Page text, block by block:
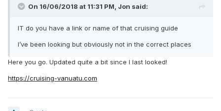
On 16/06/2018 at 11:31 PM, Jon said:
IT do you have a link or name of that cruising guide
I’ve been looking but obviously not in the correct places
Here you go. Updated quite a bit since I last looked!
https://cruising-vanuatu.com